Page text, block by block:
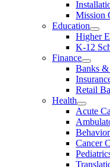
Mission
Education
Higher
K-12
Finance
Banks &
Retail
Health
Acute
Cancer